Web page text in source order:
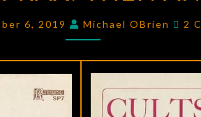
NOW
6, 2019 Michael OBrien 2